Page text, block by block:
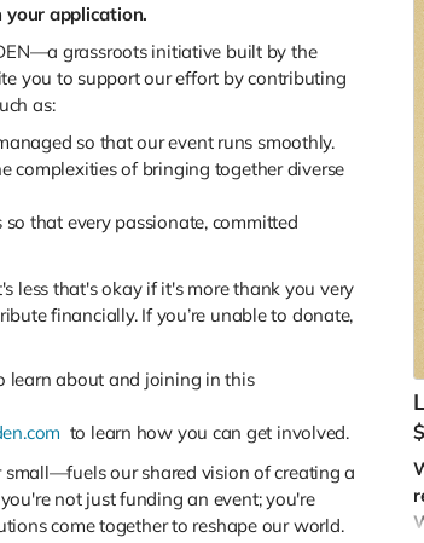
your application.
grassroots initiative built by the
you to support our effort by contributing
as:
so that our event runs smoothly.
complexities of bringing together diverse
that every passionate, committed
less that's okay if it's more thank you very
financially. If you’re unable to donate,
learn about and joining in this
to learn how you can get involved.
our shared vision of creating a
not just funding an event; you're
come together to reshape our world.